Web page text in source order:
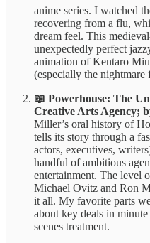
anime series. I watched
recovering from a flu,
dream feel. This
unexpectedly perfect
animation of Kentaro
(especially the nightmare
📖 Powerhouse: The
Creative Arts Agency;
Miller’s oral history of
tells its story through a
actors, executives,
handful of ambitious
entertainment. The level
Michael Ovitz and Ron
it all. My favorite parts
about key deals in
scenes treatment.